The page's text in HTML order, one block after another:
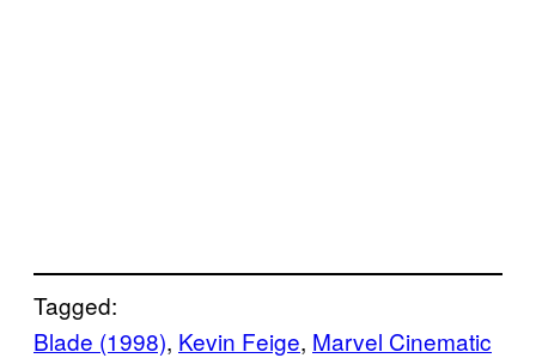
Tagged:
Blade (1998), Kevin Feige, Marvel Cinematic